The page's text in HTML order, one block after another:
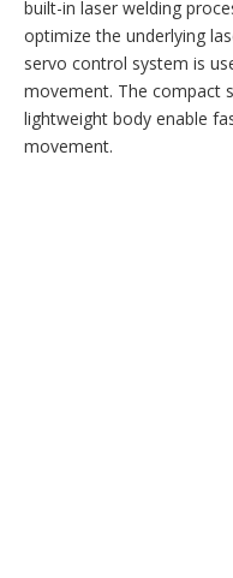
built-in laser welding
optimize the underlying
servo control system is
movement. The compact
lightweight body enable
movement.